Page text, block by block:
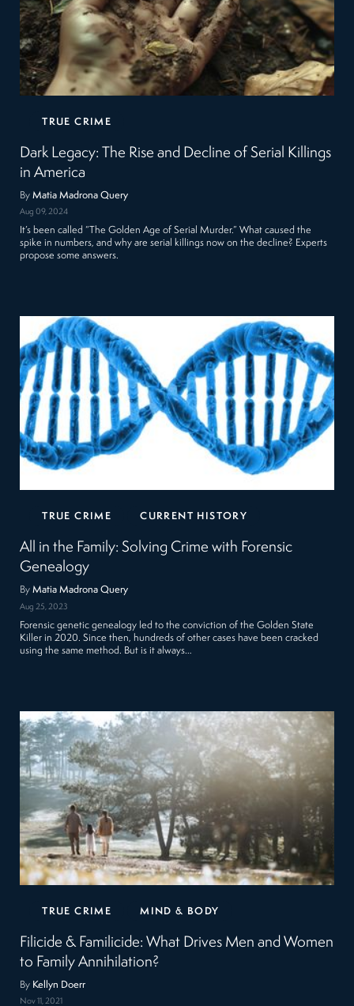
TRUE CRIME
Dark Legacy: The Rise and Decline of Serial Killings
in America
ByMatia Madrona Query
Aug 09, 2024
It’s been called “The Golden Age of Serial Murder.” What caused the
spike in numbers, and why are serial killings now on the decline? Experts
propose some answers.
TRUE CRIME CURRENT HISTORY
All in the Family: Solving Crime with Forensic
Genealogy
ByMatia Madrona Query
Aug 25, 2023
Forensic genetic genealogy led to the conviction of the Golden State
Killer in 2020. Since then, hundreds of other cases have been cracked
using the same method. But is it always…
TRUE CRIME MIND & BODY
Filicide & Familicide: What Drives Men and Women
to Family Annihilation?
By Kellyn Doerr
Nov 11, 2021